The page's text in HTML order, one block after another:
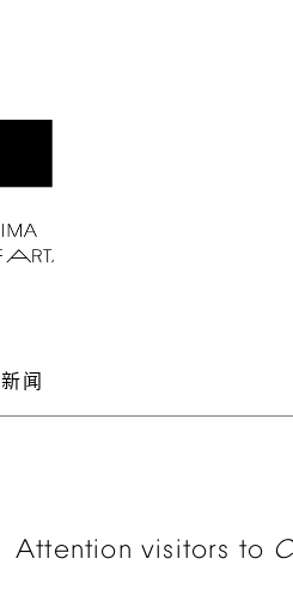
新闻
Attention visitors to